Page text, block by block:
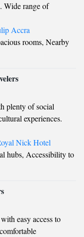
Wide range of
Accra
rooms, Nearby
plenty of social
experiences.
Nick Hotel
hubs, Accessibility to
easy access to